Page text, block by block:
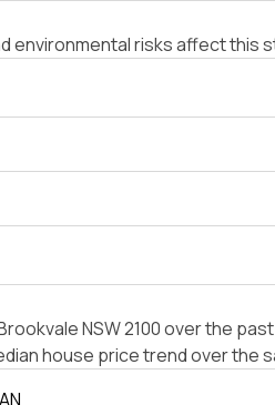
environmental risks affect this
NSW 2100 over the
house price trend over the